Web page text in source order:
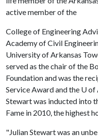
active member of the
College of Engineering
Academy of Civil
University of Arkansas
served as the chair of the
Foundation and was the
Service Award and the U of
Stewart was inducted into
Fame in 2010, the highest
"Julian Stewart was an